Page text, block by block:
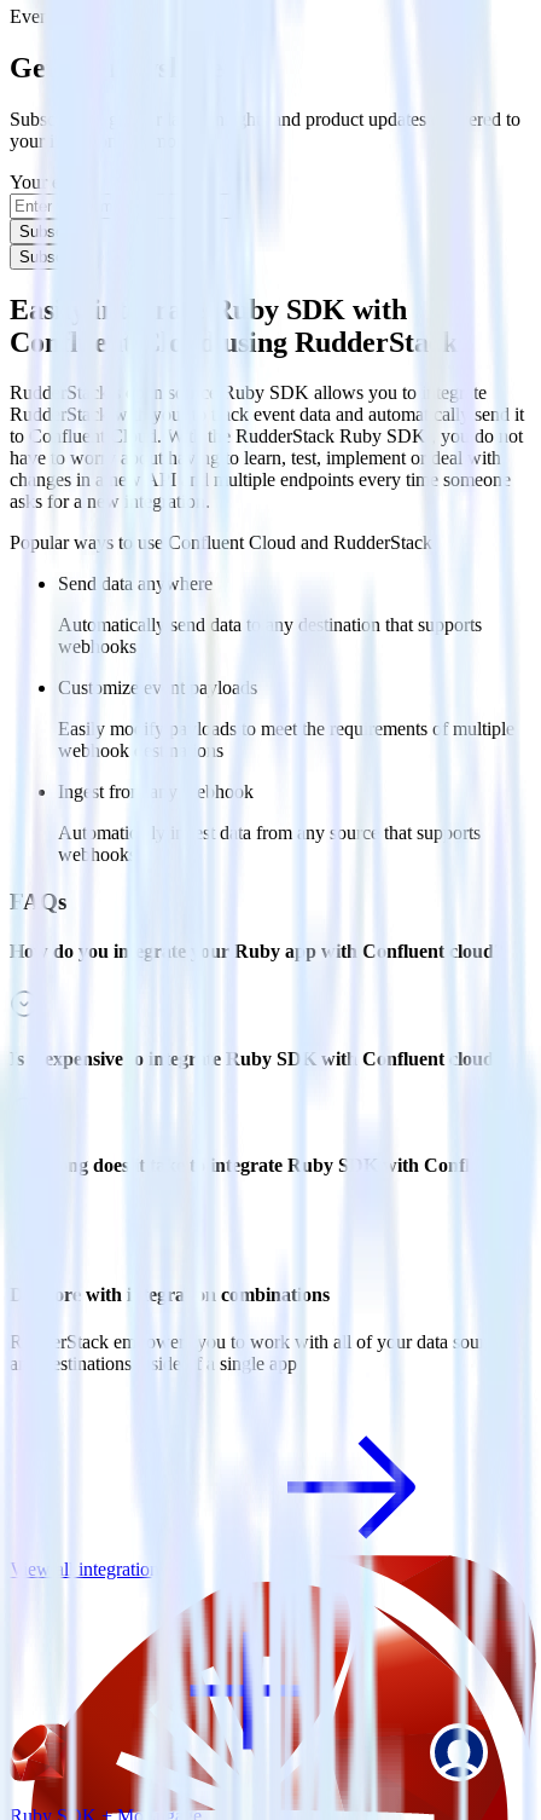
Event Stream
Get the newsletter
Subscribe to get our latest insights and product updates delivered to
your inbox once a month
Your email
Subscribe
Subscribe
Easily integrate Ruby SDK with
Confluent Cloud using RudderStack
RudderStack’s open source Ruby SDK allows you to integrate
RudderStack with your to track event data and automatically send it
to Confluent Cloud. With the RudderStack Ruby SDK , you do not
have to worry about having to learn, test, implement or deal with
changes in a new API and multiple endpoints every time someone
asks for a new integration.
Popular ways to use Confluent Cloud and RudderStack
Send data anywhere
Automatically send data to any destination that supports
webhooks
Customize event payloads
Easily modify payloads to meet the requirements of multiple
webhook destinations
Ingest from any webhook
Automatically ingest data from any source that supports
webhooks
FAQs
How do you integrate your Ruby app with Confluent cloud?
Is it expensive to integrate Ruby SDK with Confluent cloud?
How long does it take to integrate Ruby SDK with Confluent
Do more with integration combinations
RudderStack empowers you to work with all of your data sources
and destinations inside of a single app
View all integrations